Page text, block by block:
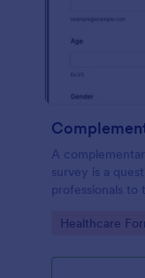
A
survey is a
professionals to
easily!
Go to
Healthcare